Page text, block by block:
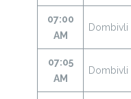
07:00
AM
Dombivli
07:05
AM
Dombivli